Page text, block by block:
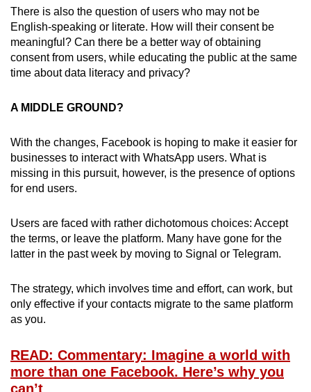
There is also the question of users who may not be
English-speaking or literate. How will their consent be
meaningful? Can there be a better way of obtaining
consent from users, while educating the public at the same
time about data literacy and privacy?
A MIDDLE GROUND?
With the changes, Facebook is hoping to make it easier for
businesses to interact with WhatsApp users. What is
missing in this pursuit, however, is the presence of options
for end users.
Users are faced with rather dichotomous choices: Accept
the terms, or leave the platform. Many have gone for the
latter in the past week by moving to Signal or Telegram.
The strategy, which involves time and effort, can work, but
only effective if your contacts migrate to the same platform
as you.
READ: Commentary: Imagine a world with
more than one Facebook. Here’s why you
can’t